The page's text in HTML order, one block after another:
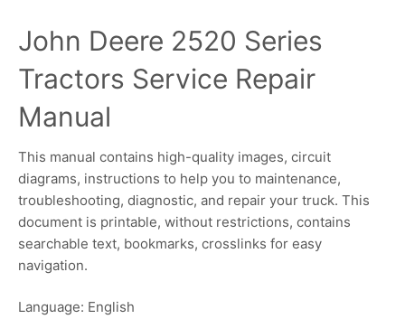
John Deere 2520 Series
Tractors Service Repair
Manual
This manual contains high-quality images, circuit
diagrams, instructions to help you to maintenance,
troubleshooting, diagnostic, and repair your truck. This
document is printable, without restrictions, contains
searchable text, bookmarks, crosslinks for easy
navigation.
Language: English